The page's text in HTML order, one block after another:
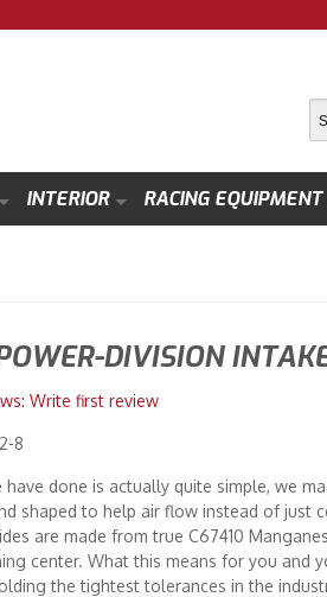
INTERIOR RACING EQUIPMENT
DIVISION
Write first review
8
have done is actually quite simple, we
shaped to help air flow instead of just
are made from true C67410
center. What this means for you and
the tightest tolerances in the